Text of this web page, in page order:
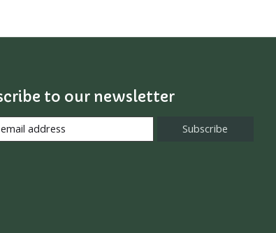
to our newsletter
Subscribe